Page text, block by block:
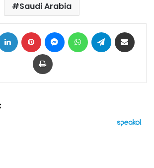
Saudi Arabia
LinkedIn Pinterest MessengerWhatsAppTelegram
Print